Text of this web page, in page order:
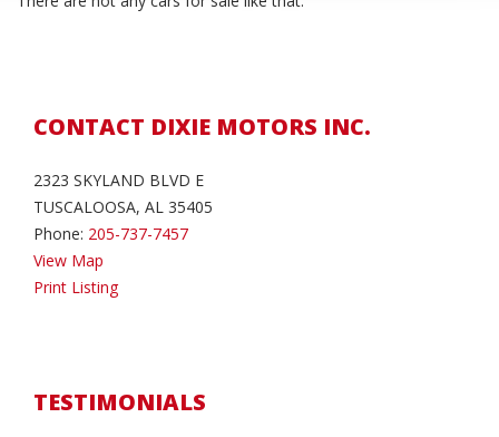
CONTACT DIXIE MOTORS INC.
2323 SKYLAND BLVD E
TUSCALOOSA, AL 35405
Phone: 205-737-7457
View Map
Print Listing
TESTIMONIALS